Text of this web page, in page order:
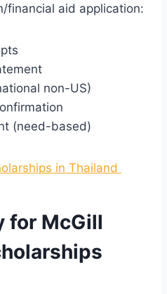
financial aid application:
non-US)
(need-based)
in Thailand
for McGill